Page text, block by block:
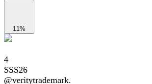
11%
4
SSS26
@veritytrademark.